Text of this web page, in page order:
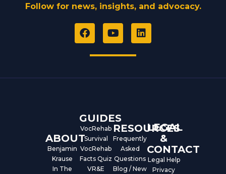
Follow for news, insights, and advocacy.
F
a
e
Y
o
t
L
i
ABOUT
Benjamin
Krause
In The
GUIDES
VocRehab
Survival
VocRehab
Facts Quiz
VR&E
RESOURCES
Frequently
Asked
Questions
Blog / New
LEGAL
&
CONTACT
Legal Help
Privacy